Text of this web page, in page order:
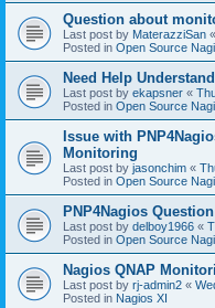
Question about
Last post by MaterazziSan «
Posted in Open Source
Need Help
Last post by ekapsner «
Posted in Open Source
Issue with
Monitoring
Last post by jasonchim «
Posted in Open Source
PNP4Nagios Question
Last post by delboy1966 «
Posted in Open Source
Nagios QNAP
Last post by rj-admin2 «
Posted in Nagios XI